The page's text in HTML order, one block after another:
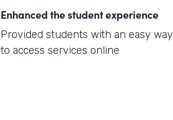
Enhanced the student experience
Provided students with an easy way
to access services online